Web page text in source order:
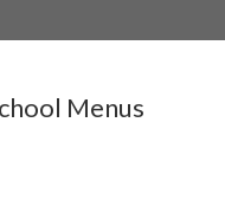
Menus